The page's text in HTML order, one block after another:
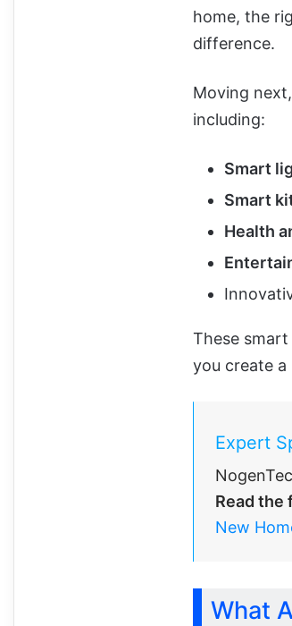
home, the
difference.
Moving
including:
Smart
Smart
Health
These
you create
Expert
Read the
New
What